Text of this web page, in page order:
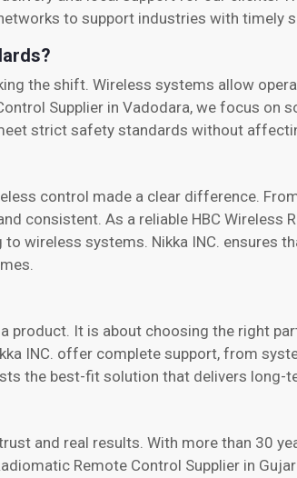
to support industries with timely
the shift. Wireless systems allow
Supplier in Vadodara, we focus on
strict safety standards without
control made a clear difference.
consistent. As a reliable HBC Wireless
wireless systems. Nikka INC. ensures
It is about choosing the right
INC. offer complete support, from
the best-fit solution that delivers long-
and real results. With more than 30
Remote Control Supplier in